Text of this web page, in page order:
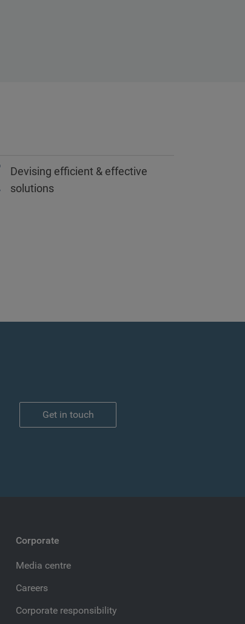
Devising efficient & effective
solutions
Get in touch
Corporate
Media centre
Careers
Corporate responsibility